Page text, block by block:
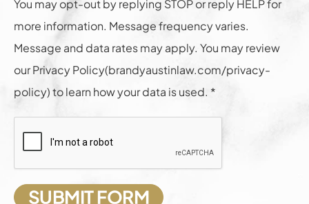
You may opt-out by replying STOP or reply HELP for
more information. Message frequency varies.
Message and data rates may apply. You may review
our Privacy Policy(brandyaustinlaw.com/privacy-
policy) to learn how your data is used. *